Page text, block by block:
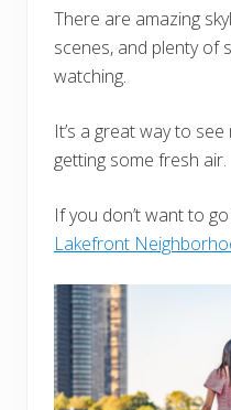
There are amazing
scenes, and plenty of
watching.
It’s a great way to
getting some fresh air.
If you don’t want to
Lakefront